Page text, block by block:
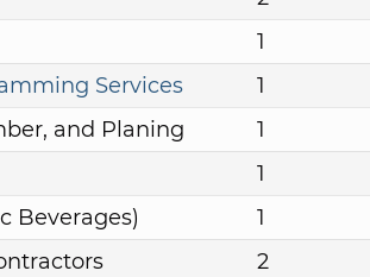
1
Services
1
and Planing
1
1
Beverages)
1
2